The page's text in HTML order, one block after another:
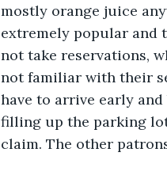
mostly orange juice
extremely popular and
not take reservations,
not familiar with their
have to arrive early
filling up the parking
claim. The other